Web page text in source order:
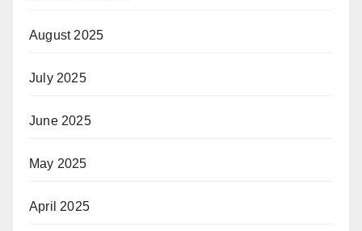
August 2025
July 2025
June 2025
May 2025
April 2025